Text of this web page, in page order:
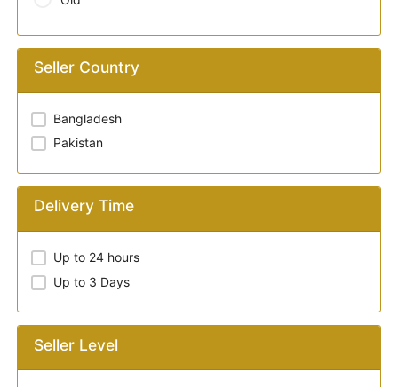
Seller Country
Bangladesh
Pakistan
Delivery Time
Up to 24 hours
Up to 3 Days
Seller Level